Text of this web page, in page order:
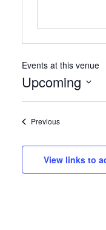
Events at this venue
Upcoming
Select
date.PreviousEvents
View links to